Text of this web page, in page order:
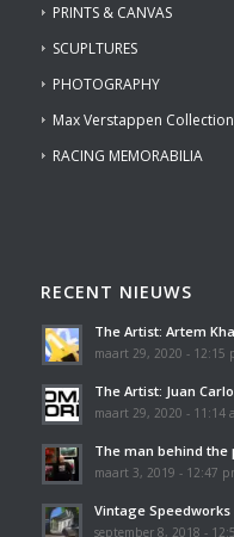
PRINTS & CANVAS
SCUPLTURES
PHOTOGRAPHY
Max Verstappen Collection
RACING MEMORABILIA
RECENT NIEUWS
The Artist: Artem
maart 29, 2020 - 12:15
The Artist: Juan
maart 29, 2020 - 11:14
The man behind the
maart 3, 2019 - 12:47
Vintage Speedworks
september 8, 2018 -